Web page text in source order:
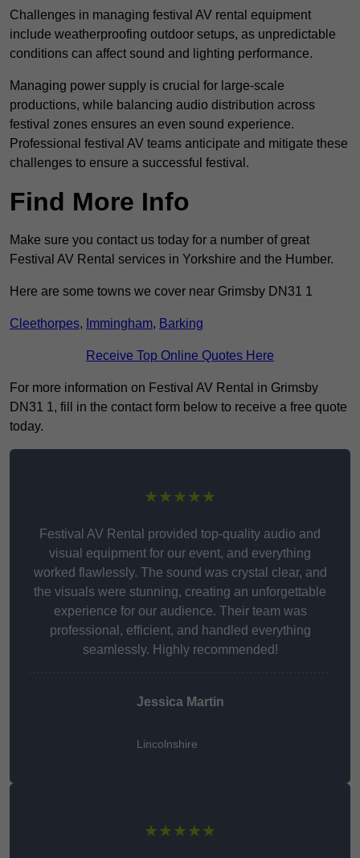
Challenges in managing festival AV rental equipment
include weatherproofing outdoor setups, as unpredictable
conditions can affect sound and lighting performance.
Managing power supply is crucial for large-scale
productions, while balancing audio distribution across
festival zones ensures an even sound experience.
Professional festival AV teams anticipate and mitigate these
challenges to ensure a successful festival.
Find More Info
Make sure you contact us today for a number of great
Festival AV Rental services in Yorkshire and the Humber.
Here are some towns we cover near Grimsby DN31 1
Cleethorpes, Immingham, Barking
Receive Top Online Quotes Here
For more information on Festival AV Rental in Grimsby
DN31 1, fill in the contact form below to receive a free quote
today.
★★★★★
Festival AV Rental provided top-quality audio and
visual equipment for our event, and everything
worked flawlessly. The sound was crystal clear, and
the visuals were stunning, creating an unforgettable
experience for our audience. Their team was
professional, efficient, and handled everything
seamlessly. Highly recommended!
Jessica Martin
Lincolnshire
★★★★★